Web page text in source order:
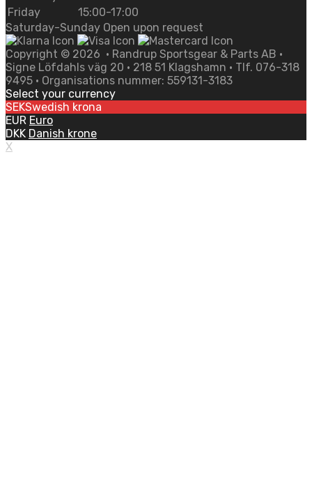
Friday
15:00-17:00
Saturday-Sunday Open upon request
Copyright © 2026 • Randrup Sportsgear & Parts AB •
Signe Löfdahls väg 20 • 218 51 Klagshamn • Tlf. 076-318
9495 • Organisations nummer: 559131-3183
Select your currency
SEKSwedish krona
EUR Euro
DKK Danish krone
X